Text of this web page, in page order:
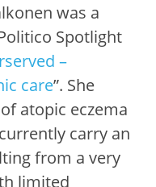
was a
Spotlight
–
care”. She
atopic eczema
carry an
from a very
limited